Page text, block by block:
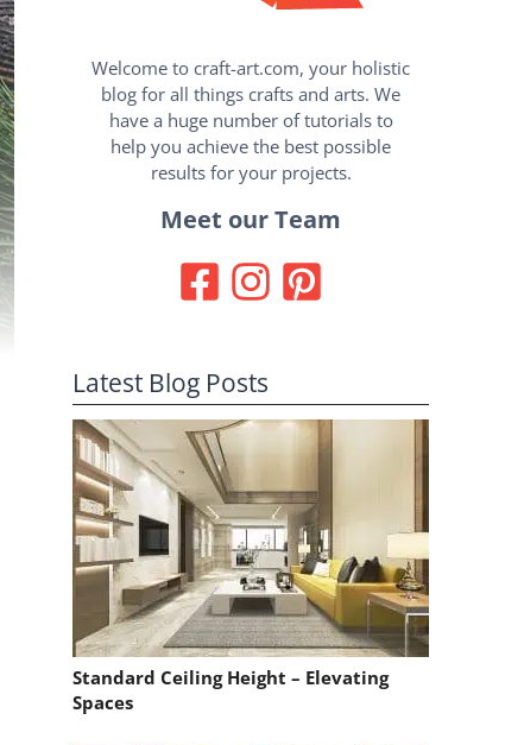
Welcome to craft-art.com, your holistic
blog for all things crafts and arts. We
have a huge number of tutorials to
help you achieve the best possible
results for your projects.
Meet our Team
Latest Blog Posts
Standard Ceiling Height – Elevating
Spaces